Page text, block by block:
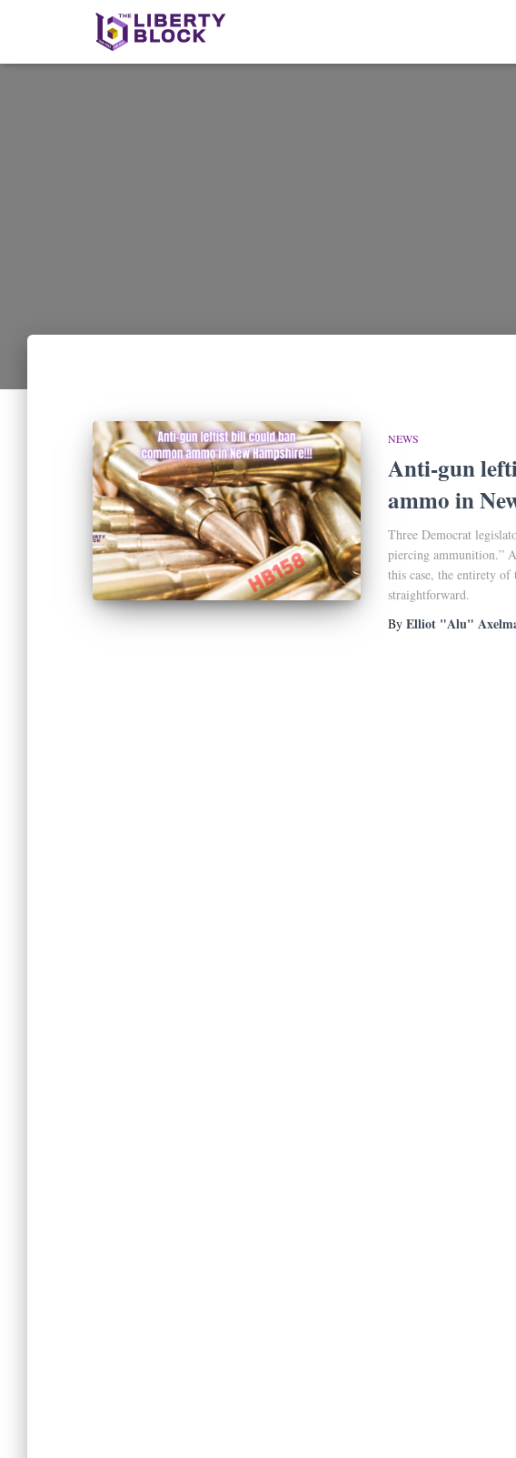
NEWS
Anti-gun
ammo in
Three Democrat
piercing ammunition.”
this case, the entirety
straightforward.
By Elliot "Alu"